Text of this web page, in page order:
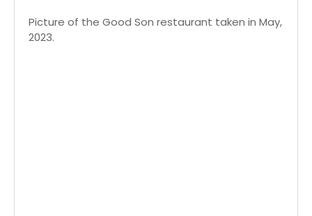
Picture of the Good Son restaurant taken in May,
2023.